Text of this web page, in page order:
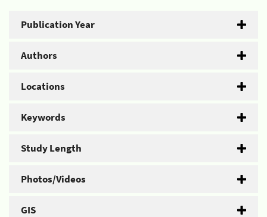
Publication Year
Authors
Locations
Keywords
Study Length
Photos/Videos
GIS